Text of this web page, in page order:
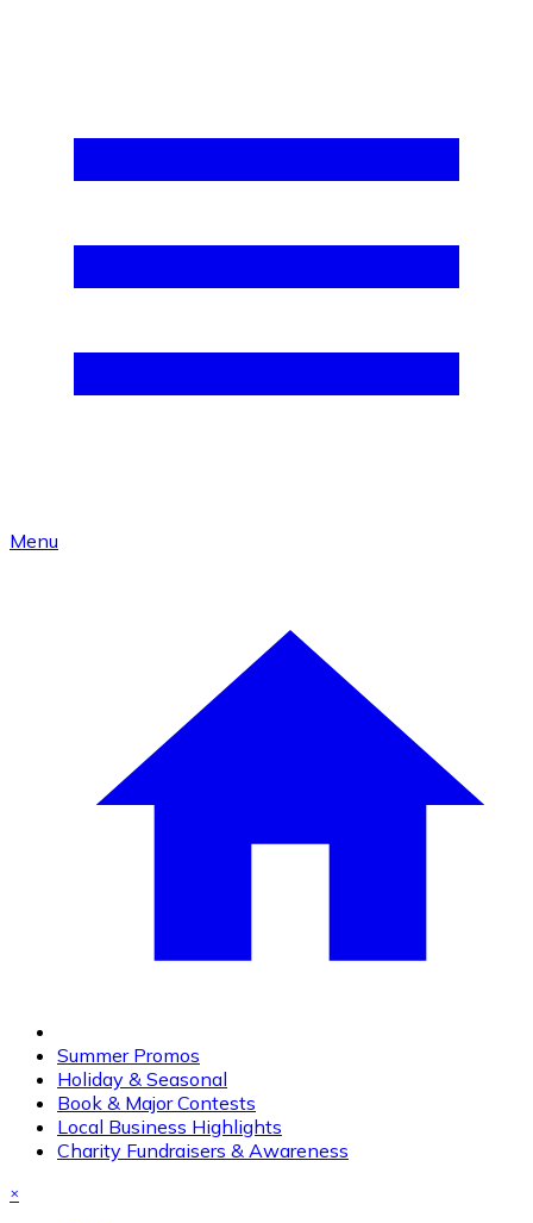
Menu
Summer Promos
Holiday & Seasonal
Book & Major Contests
Local Business Highlights
Charity Fundraisers & Awareness
×